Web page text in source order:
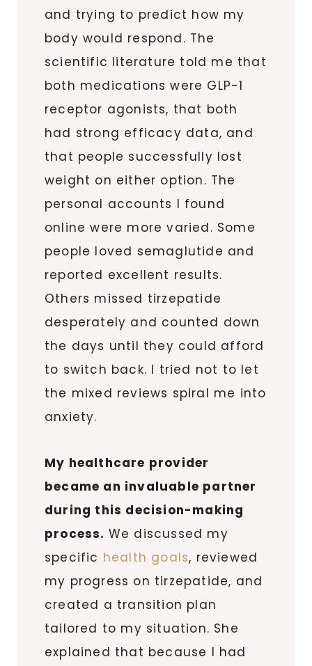
and trying to predict how my
body would respond. The
scientific literature told me that
both medications were GLP-1
receptor agonists, that both
had strong efficacy data, and
that people successfully lost
weight on either option. The
personal accounts I found
online were more varied. Some
people loved semaglutide and
reported excellent results.
Others missed tirzepatide
desperately and counted down
the days until they could afford
to switch back. I tried not to let
the mixed reviews spiral me into
anxiety.
My healthcare provider
became an invaluable partner
during this decision-making
process. We discussed my
specific health goals, reviewed
my progress on tirzepatide, and
created a transition plan
tailored to my situation. She
explained that because I had